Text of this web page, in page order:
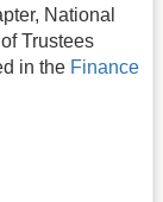
National
Trustees
in the Finance